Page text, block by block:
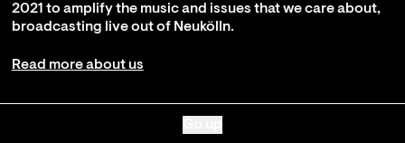
2021 to amplify the music and issues that we care about,
broadcasting live out of Neukölln.
Read more about us